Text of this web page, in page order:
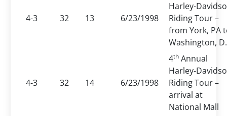
4-3 32 13 6/23/1998
Harley-
Riding Tour –
from York, PA
Washington,
4-3 32 14 6/23/1998
4thAnnual
Harley-
Riding Tour –
arrival at
National Mall